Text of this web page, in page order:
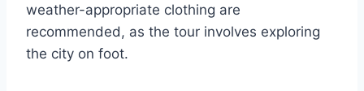
weather-appropriate clothing are
recommended, as the tour involves exploring
the city on foot.